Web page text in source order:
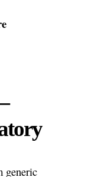
generic